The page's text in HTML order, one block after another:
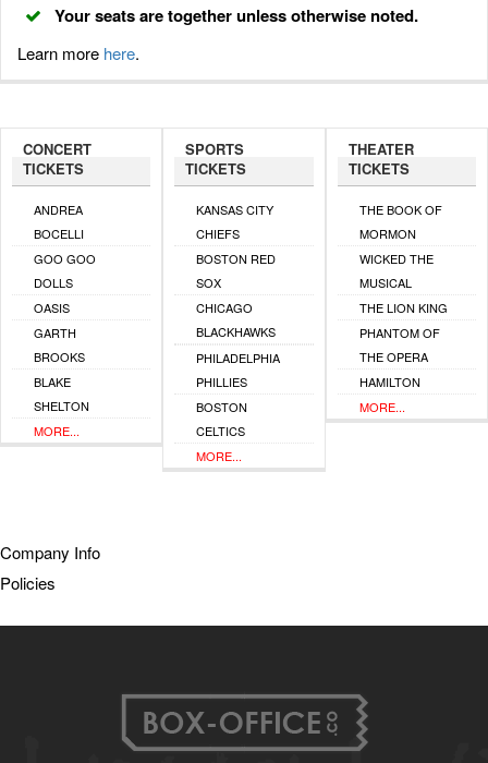
Your seats are together unless otherwise noted.
Learn more here.
CONCERT
TICKETS
ANDREA
BOCELLI
GOO GOO
DOLLS
OASIS
GARTH
BROOKS
BLAKE
SHELTON
MORE...
SPORTS
TICKETS
KANSAS CITY
CHIEFS
BOSTON RED
SOX
CHICAGO
BLACKHAWKS
PHILADELPHIA
PHILLIES
BOSTON
CELTICS
MORE...
THEATER
TICKETS
THE BOOK OF
MORMON
WICKED THE
MUSICAL
THE LION KING
PHANTOM OF
THE OPERA
HAMILTON
MORE...
Company Info
Policies